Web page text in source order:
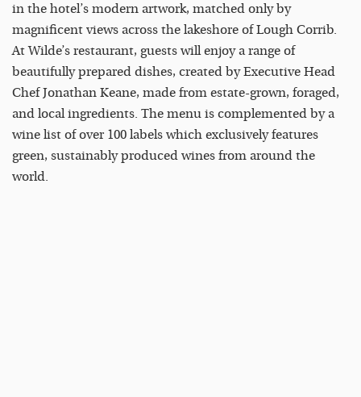
in the hotel’s modern artwork, matched only by
magnificent views across the lakeshore of Lough Corrib.
At Wilde’s restaurant, guests will enjoy a range of
beautifully prepared dishes, created by Executive Head
Chef Jonathan Keane, made from estate-grown, foraged,
and local ingredients. The menu is complemented by a
wine list of over 100 labels which exclusively features
green, sustainably produced wines from around the
world.